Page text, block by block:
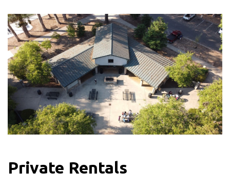
Private Rentals